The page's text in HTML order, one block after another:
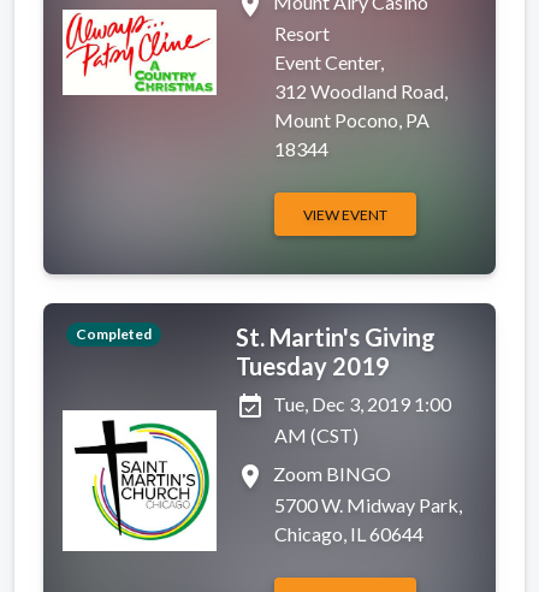
Resort
Event Center,
312 Woodland Road,
Mount Pocono, PA
18344
VIEW EVENT
Completed
St. Martin's Giving
Tuesday 2019
event_available Tue, Dec 3, 2019 1:00
AM (CST)
place
Zoom BINGO
5700 W. Midway Park,
Chicago, IL 60644